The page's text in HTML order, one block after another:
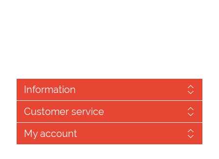
Information
Customer service
My account